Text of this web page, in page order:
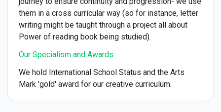
them in a cross curricular way (so for instance, letter
writing might be taught through a project all about
Power of reading book being studied).
Our Specialism and Awards
We hold International School Status and the Arts
Mark 'gold' award for our creative curriculum.